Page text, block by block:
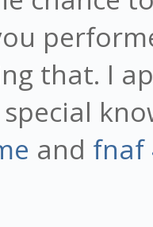
that. I
and fnaf